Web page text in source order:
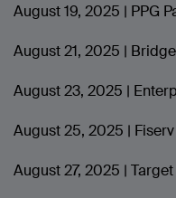
August 19, 2025 | PPG
August 21, 2025 |
August 23, 2025 |
August 25, 2025 |
August 27, 2025 |